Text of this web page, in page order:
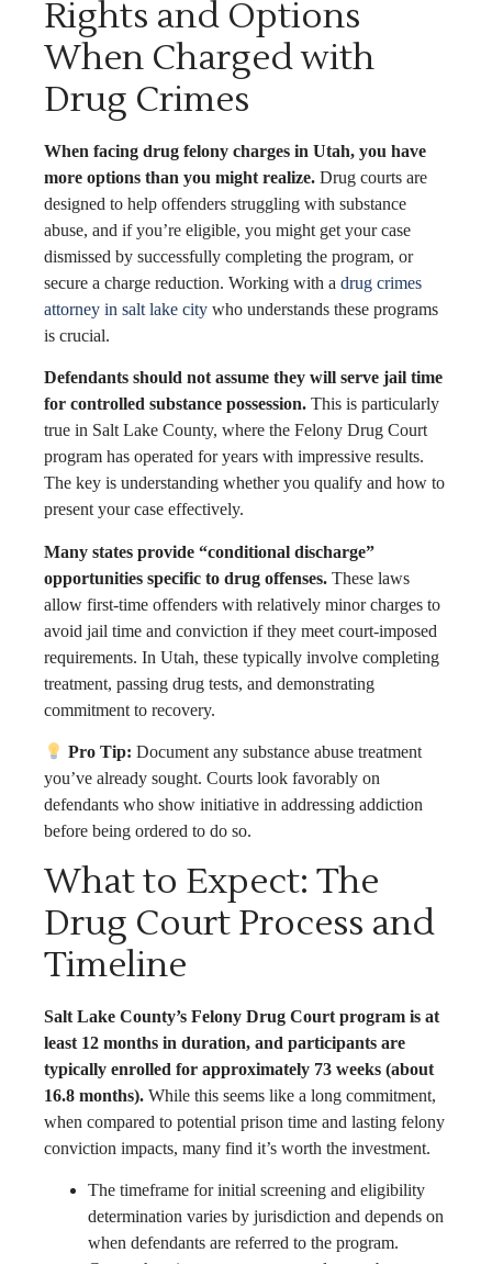
Rights and Options
When Charged with
Drug Crimes
When facing drug felony charges in Utah, you have
more options than you might realize. Drug courts are
designed to help offenders struggling with substance
abuse, and if you’re eligible, you might get your case
dismissed by successfully completing the program, or
secure a charge reduction. Working with a drug crimes
attorney in salt lake city who understands these programs
is crucial.
Defendants should not assume they will serve jail time
for controlled substance possession. This is particularly
true in Salt Lake County, where the Felony Drug Court
program has operated for years with impressive results.
The key is understanding whether you qualify and how to
present your case effectively.
Many states provide “conditional discharge”
opportunities specific to drug offenses. These laws
allow first-time offenders with relatively minor charges to
avoid jail time and conviction if they meet court-imposed
requirements. In Utah, these typically involve completing
treatment, passing drug tests, and demonstrating
commitment to recovery.
Pro Tip: Document any substance abuse treatment
you’ve already sought. Courts look favorably on
defendants who show initiative in addressing addiction
before being ordered to do so.
What to Expect: The
Drug Court Process and
Timeline
Salt Lake County’s Felony Drug Court program is at
least 12 months in duration, and participants are
typically enrolled for approximately 73 weeks (about
16.8 months). While this seems like a long commitment,
when compared to potential prison time and lasting felony
conviction impacts, many find it’s worth the investment.
The timeframe for initial screening and eligibility
determination varies by jurisdiction and depends on
when defendants are referred to the program.